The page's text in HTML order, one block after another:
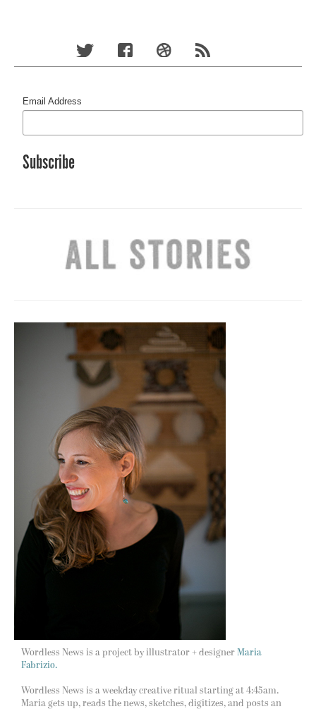
Email Address
Wordless News is a project by illustrator + designer Maria
Fabrizio.
Wordless News is a weekday creative ritual starting at 4:45am.
Maria gets up, reads the news, sketches, digitizes, and posts an